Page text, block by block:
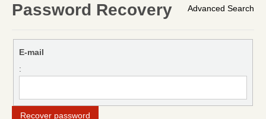
Advanced Search
Password Recovery
E-mail
: